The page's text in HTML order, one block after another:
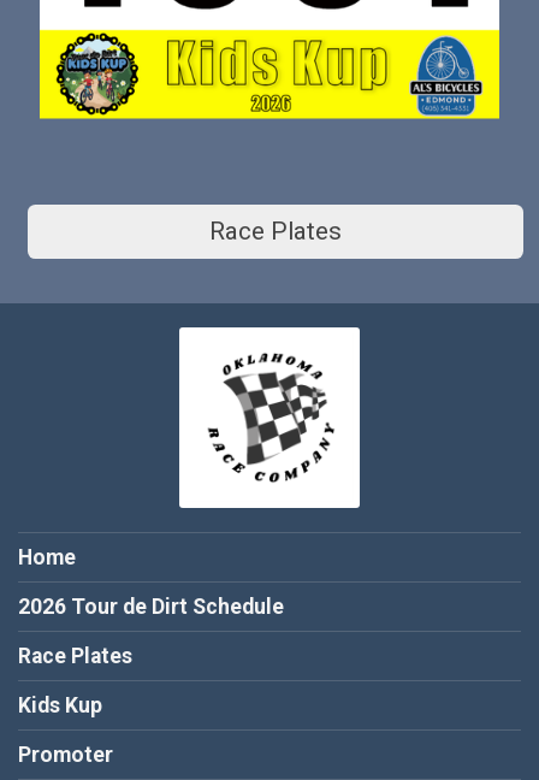
Race Plates
Home
2026 Tour de Dirt Schedule
Race Plates
Kids Kup
Promoter